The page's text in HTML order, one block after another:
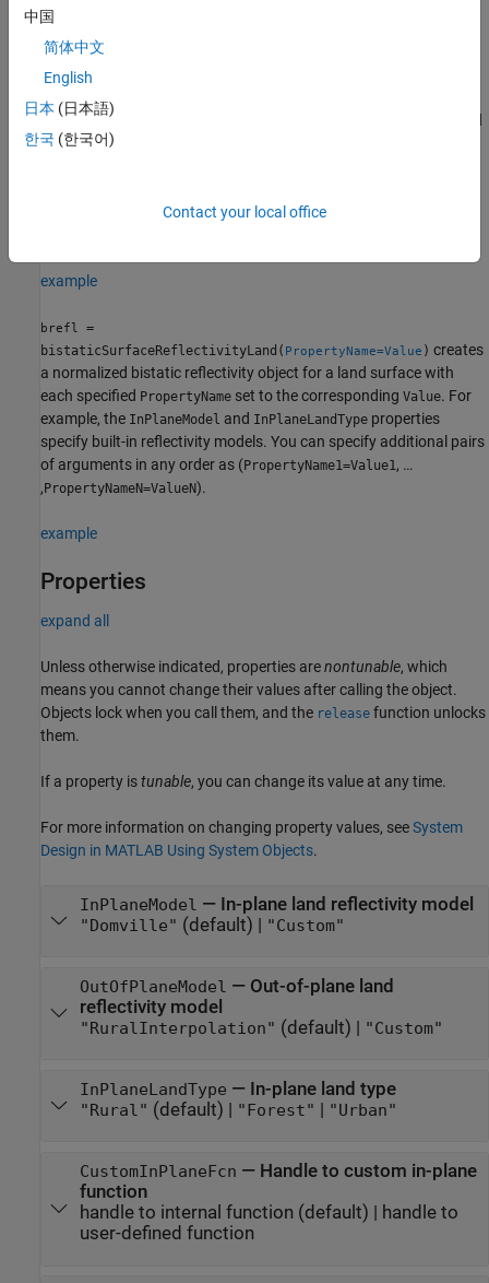
brefl = bistaticSurfaceReflectivityLand
brefl =
Description
brefl = bistaticSurfaceReflectivityLand
bistatic reflectivity System object,
,InPlaneLandTypeset to"Rural"
example
brefl
=
bistaticSurfaceReflectivityLand( PropertyName=Value ) creates
a normalized bistatic reflectivity object for a land surface with
each specified PropertyName set to the corresponding Value. For
example, the InPlaneModel and InPlaneLandType properties
specify built-in reflectivity models. You can specify additional pairs
of arguments in any order as (PropertyName1=Value1 , …
,PropertyNameN=ValueN).
example
Properties
expand all
Unless otherwise indicated, properties arenontunable, which
means you cannot change their values after calling the object.
Objects lock when you call them, and the release function unlocks
them.
If a property istunable, you can change its value at any time.
For more information on changing property values, seeSystem
Design in MATLAB Using System Objects.
InPlaneModel — In-plane land reflectivity model
"Domville" (default) | "Custom"
OutOfPlaneModel — Out-of-plane land
reflectivity model
"RuralInterpolation" (default) | "Custom"
InPlaneLandType — In-plane land type
"Rural" (default) | "Forest" | "Urban"
CustomInPlaneFcn — Handle to custom in-plane
function
handle to internal function (default) | handle to
user-defined function
中国
简体中文
English
日本 (日本語)
한국 (한국어)
Contact your local office